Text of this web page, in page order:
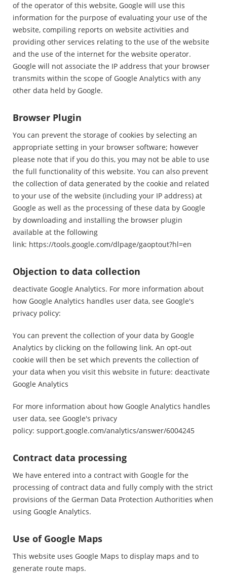
of the operator of this website, Google will use this
information for the purpose of evaluating your use of the
website, compiling reports on website activities and
providing other services relating to the use of the website
and the use of the internet for the website operator.
Google will not associate the IP address that your browser
transmits within the scope of Google Analytics with any
other data held by Google.
Browser Plugin
You can prevent the storage of cookies by selecting an
appropriate setting in your browser software; however
please note that if you do this, you may not be able to use
the full functionality of this website. You can also prevent
the collection of data generated by the cookie and related
to your use of the website (including your IP address) at
Google as well as the processing of these data by Google
by downloading and installing the browser plugin
available at the following
link: https://tools.google.com/dlpage/gaoptout?hl=en
Objection to data collection
deactivate Google Analytics. For more information about
how Google Analytics handles user data, see Google's
privacy policy:
You can prevent the collection of your data by Google
Analytics by clicking on the following link. An opt-out
cookie will then be set which prevents the collection of
your data when you visit this website in future: deactivate
Google Analytics
For more information about how Google Analytics handles
user data, see Google's privacy
policy: support.google.com/analytics/answer/6004245
Contract data processing
We have entered into a contract with Google for the
processing of contract data and fully comply with the strict
provisions of the German Data Protection Authorities when
using Google Analytics.
Use of Google Maps
This website uses Google Maps to display maps and to
generate route maps.